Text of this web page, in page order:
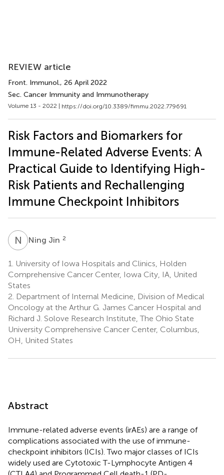
REVIEW article
Front. Immunol., 26 April 2022
Sec. Cancer Immunity and Immunotherapy
Volume 13 - 2022 | https://doi.org/10.3389/fimmu.2022.779691
Risk Factors and Biomarkers for
Immune-Related Adverse Events: A
Practical Guide to Identifying High-
Risk Patients and Rechallenging
Immune Checkpoint Inhibitors
N JNing Jin 2
1.
University of Iowa Hospitals and Clinics, Holden
Comprehensive Cancer Center, Iowa City, IA, United
States
2. Department of Internal Medicine, Division of Medical
Oncology at the Arthur G. James Cancer Hospital and
Richard J. Solove Research Institute, The Ohio State
University Comprehensive Cancer Center, Columbus,
OH, United States
Abstract
Immune-related adverse events (irAEs) are a range of
complications associated with the use of immune-
checkpoint inhibitors (ICIs). Two major classes of ICIs
widely used are Cytotoxic T-Lymphocyte Antigen 4